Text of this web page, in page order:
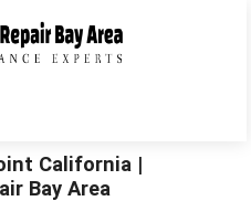
California |
Bay Area